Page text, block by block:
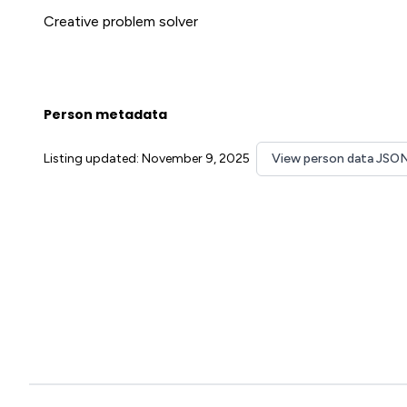
Creative problem solver
Person metadata
Listing updated: November 9, 2025 View person data